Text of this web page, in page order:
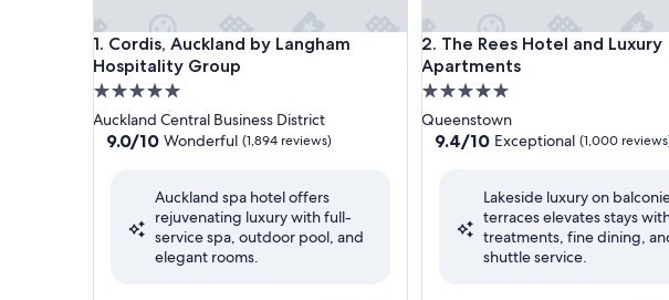
1. Cordis, Auckland by Langham
Hospitality Group
Cordis, Auckland by Langham Hospitality Group
5.0
star
property
Auckland Central Business District
9.0
Wonderful,
(1,894
reviews)
9.0/10 Wonderful (1,894 reviews)
Auckland spa hotel offers
rejuvenating luxury with full-
service spa, outdoor pool, and
elegant rooms.
2. The Rees Hotel and Luxury
Apartments
The Rees Hotel and Luxury
5.0
star
property
Queenstown
9.4
Exceptional,
(1,000
reviews)
9.4/10 Exceptional (1,000
Lakeside luxury on
terraces elevates stays
treatments, fine dining,
shuttle service.